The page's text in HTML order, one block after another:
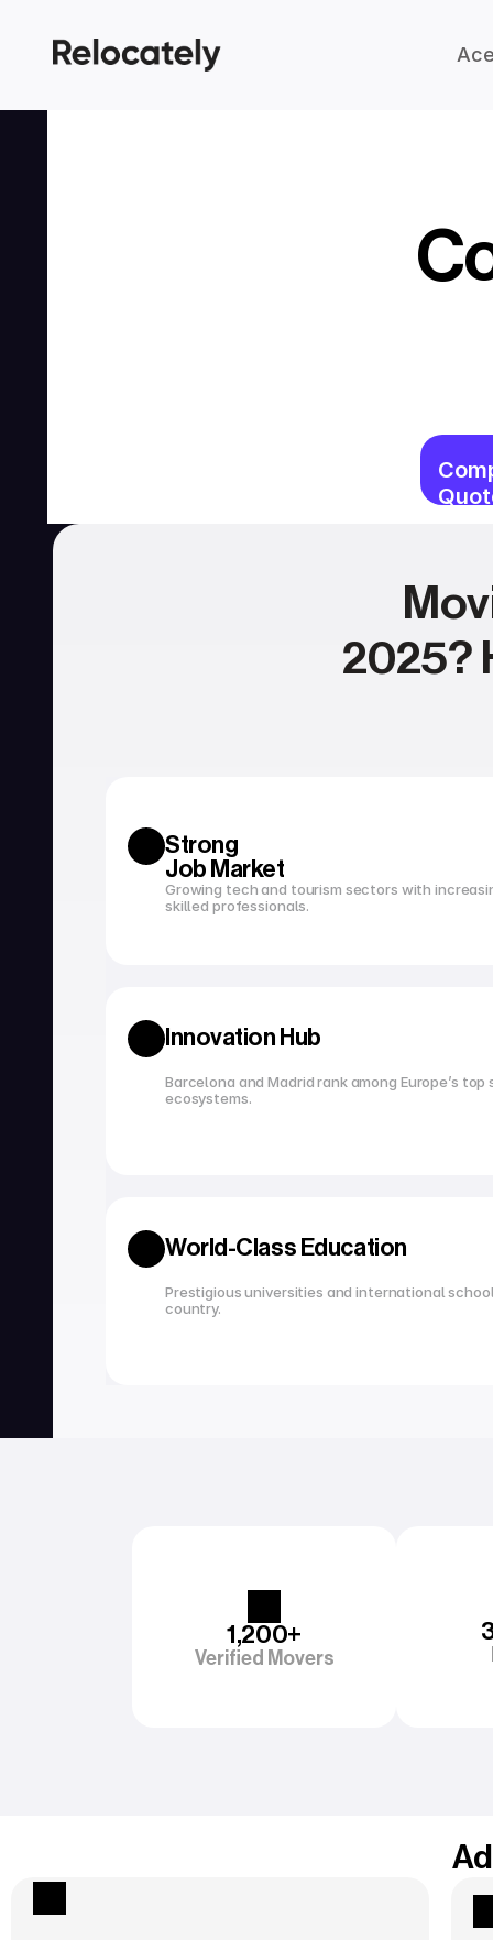
Open a bank account
Tax filing
2025?
Strong
Job Market
Growing tech and tourism sectors with
skilled professionals.
Innovation Hub
Barcelona and Madrid rank among Europe’s
ecosystems.
World-Class Education
Prestigious universities and international
country.
1,200+
Verified Movers